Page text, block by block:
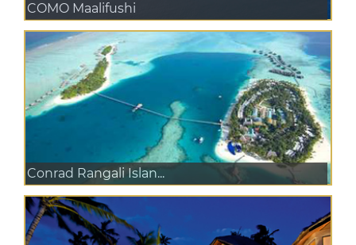
COMO Maalifushi
Conrad Rangali Islan...